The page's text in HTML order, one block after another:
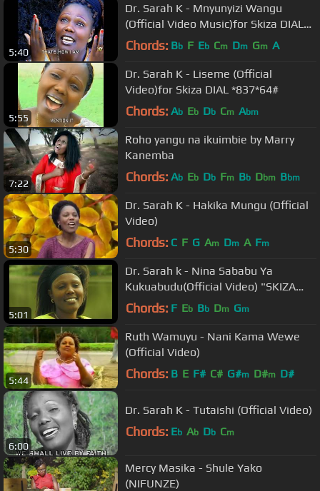
5:40
Dr. Sarah K - Mnyunyizi Wangu
(Official Video Music)for Skiza DIAL
*837*65#
Chords: Bb F Eb Cm Dm Gm A
5:55
Dr. Sarah K - Liseme (Official
Video)for Skiza DIAL *837*64#
Chords: Ab Eb Db Cm Abm
7:22
Roho yangu na ikuimbie by Marry
Kanemba
Chords: Ab Eb Db Fm Bb Dbm Bbm
5:30
Dr. Sarah K - Hakika Mungu (Official
Video)
Chords: C F G Am Dm A Fm
5:01
Dr. Sarah k - Nina Sababu Ya
Kukuabudu(Official Video) "SKIZA
7396686"
Chords: F Eb Bb Dm Gm
5:44
Ruth Wamuyu - Nani Kama Wewe
(Official Video)
Chords: B E F# C# G#m D#m D#
6:00
Dr. Sarah K - Tutaishi (Official Video)
Chords: Eb Ab Db Cm
Mercy Masika - Shule Yako
(NIFUNZE)